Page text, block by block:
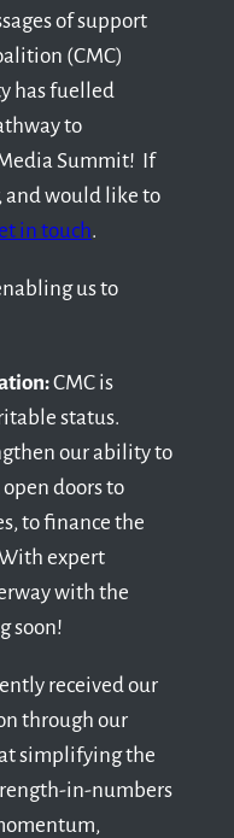
of support
(CMC)
has fuelled
to
Summit! If
and would like to
in touch.
us to
CMC is
status.
our ability to
doors to
to finance the
expert
with the
soon!
received our
through our
simplifying the
in-numbers